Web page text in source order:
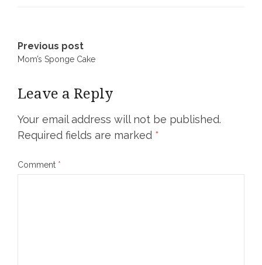
Post
navigation
Previous post
Mom’s Sponge Cake
Leave a Reply
Your email address will not be published.
Required fields are marked *
Comment *